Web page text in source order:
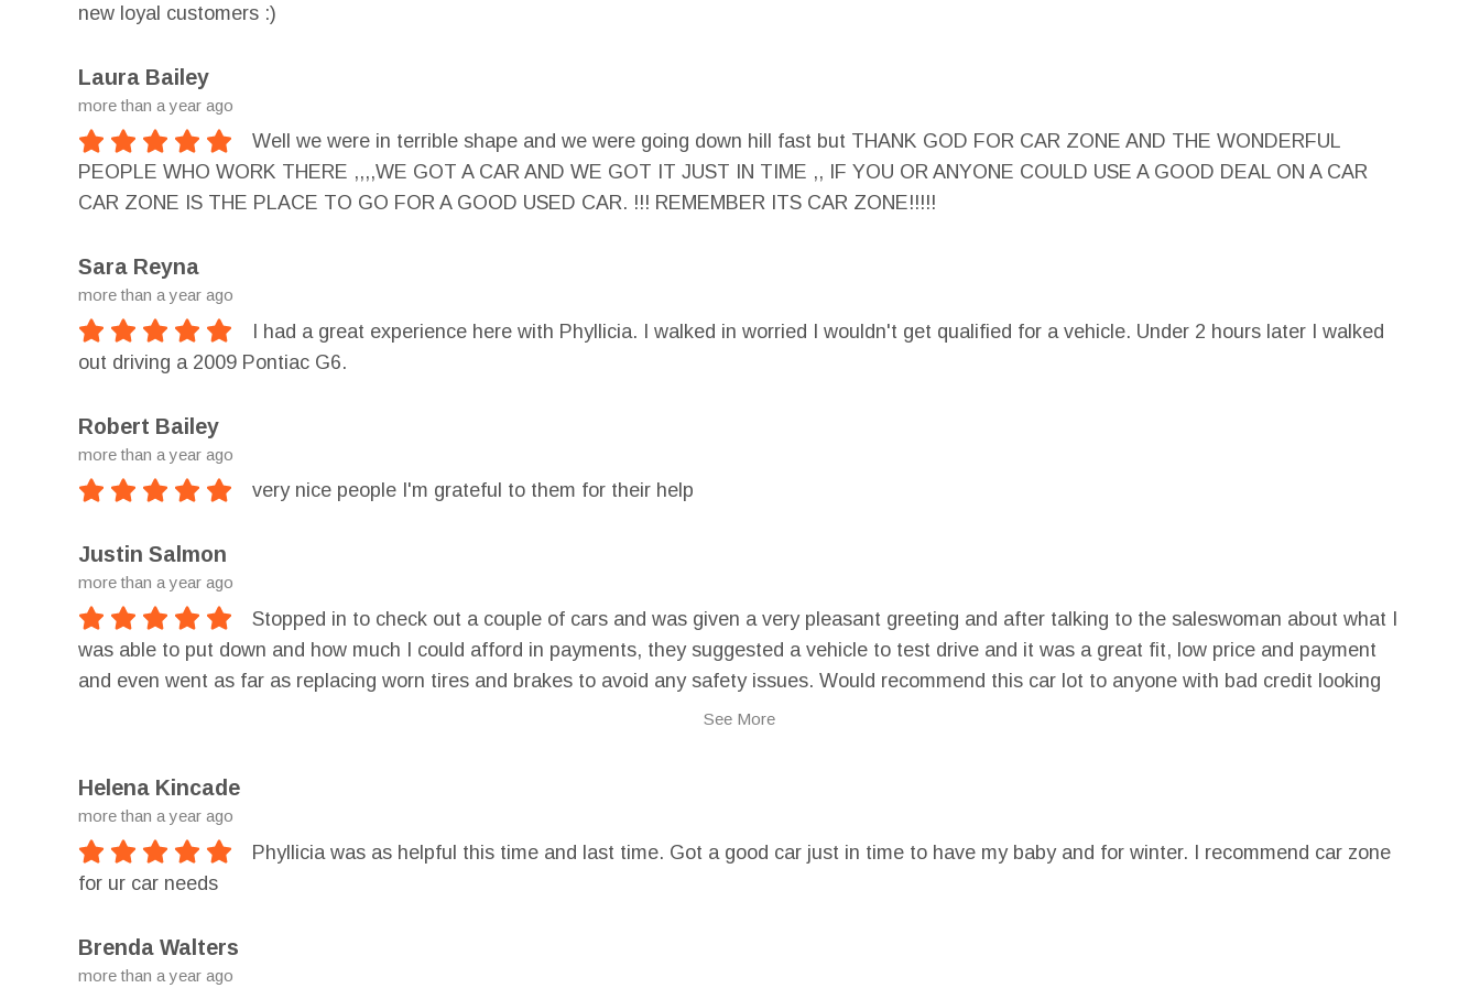
new loyal customers :)
Laura Bailey
more than a year ago
Well we were in terrible shape and we were going down hill fast but THANK GOD FOR CAR ZONE AND THE WONDERFUL
PEOPLE WHO WORK THERE ,,,,WE GOT A CAR AND WE GOT IT JUST IN TIME ,, IF YOU OR ANYONE COULD USE A GOOD DEAL ON A CAR
CAR ZONE IS THE PLACE TO GO FOR A GOOD USED CAR. !!! REMEMBER ITS CAR ZONE!!!!!
Sara Reyna
more than a year ago
I had a great experience here with Phyllicia. I walked in worried I wouldn't get qualified for a vehicle. Under 2 hours later I walked
out driving a 2009 Pontiac G6.
Robert Bailey
more than a year ago
very nice people I'm grateful to them for their help
Justin Salmon
more than a year ago
Stopped in to check out a couple of cars and was given a very pleasant greeting and after talking to the saleswoman about what I
was able to put down and how much I could afford in payments, they suggested a vehicle to test drive and it was a great fit, low price and payment
and even went as far as replacing worn tires and brakes to avoid any safety issues. Would recommend this car lot to anyone with bad credit looking
See More
Helena Kincade
more than a year ago
Phyllicia was as helpful this time and last time. Got a good car just in time to have my baby and for winter. I recommend car zone
for ur car needs
Brenda Walters
more than a year ago